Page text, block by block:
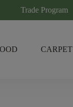
Trade Program
CARPET